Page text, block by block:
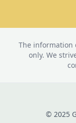
The information
only. We
© 2025